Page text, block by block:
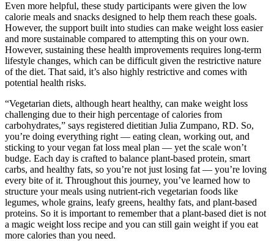
Even more helpful, these study participants were given the low
calorie meals and snacks designed to help them reach these goals.
However, the support built into studies can make weight loss easier
and more sustainable compared to attempting this on your own.
However, sustaining these health improvements requires long-term
lifestyle changes, which can be difficult given the restrictive nature
of the diet. That said, it’s also highly restrictive and comes with
potential health risks.
“Vegetarian diets, although heart healthy, can make weight loss
challenging due to their high percentage of calories from
carbohydrates,” says registered dietitian Julia Zumpano, RD. So,
you’re doing everything right — eating clean, working out, and
sticking to your vegan fat loss meal plan — yet the scale won’t
budge. Each day is crafted to balance plant-based protein, smart
carbs, and healthy fats, so you’re not just losing fat — you’re loving
every bite of it. Throughout this journey, you’ve learned how to
structure your meals using nutrient-rich vegetarian foods like
legumes, whole grains, leafy greens, healthy fats, and plant-based
proteins. So it is important to remember that a plant-based diet is not
a magic weight loss recipe and you can still gain weight if you eat
more calories than you need.